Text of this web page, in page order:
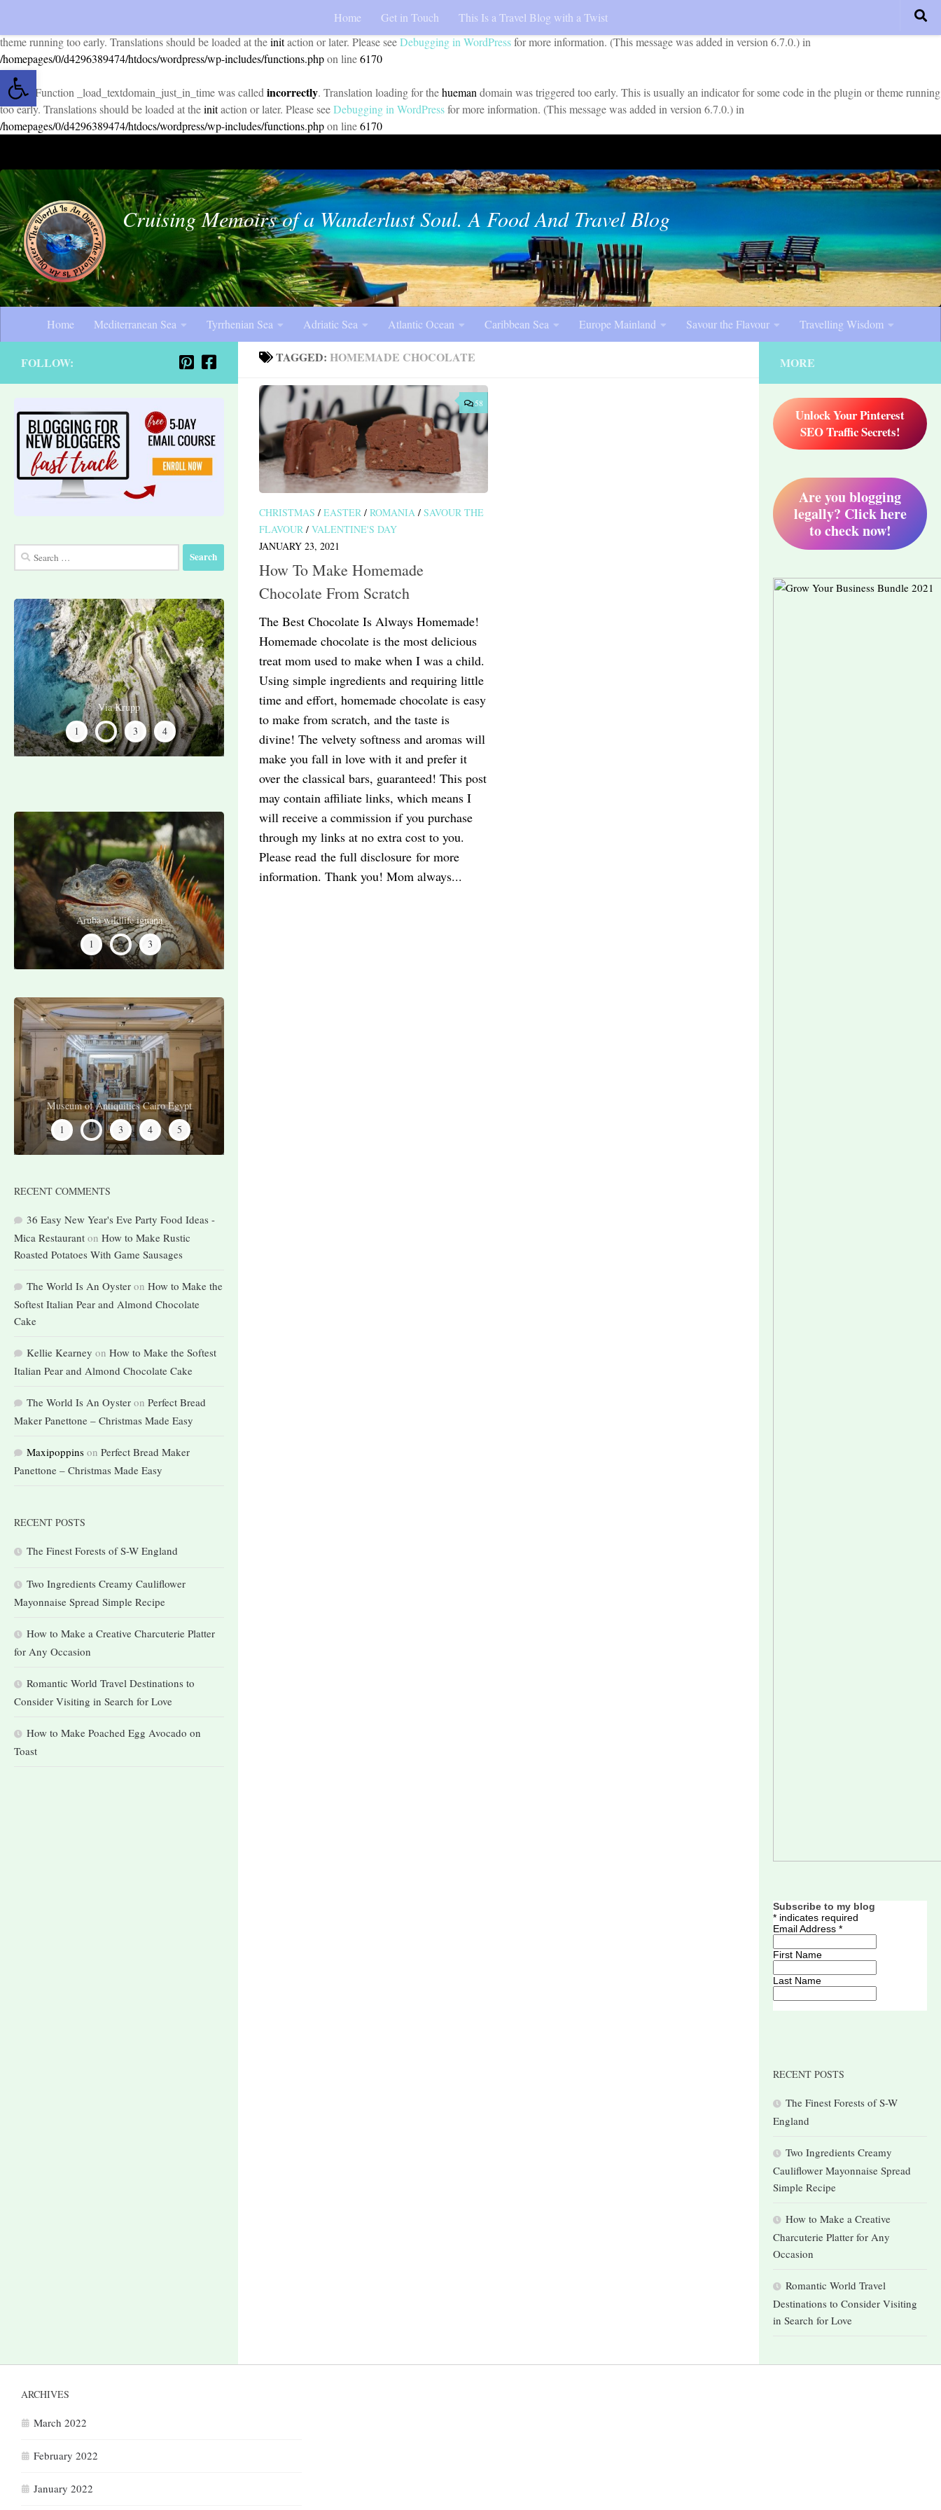
Open toolbar
. Translation loading for the pojo-accessibilitydomain was triggered too early. This is usually an indicator for some code in the plugin or
theme running too early. Translations should be loaded at theinitaction or later. Please seeDebugging in WordPressfor more information. (This message was added in version 6.7.0.) in
/homepages/0/d4296389474/htdocs/wordpress/wp-includes/functions.phpon line6170
Notice : Function _load_textdomain_just_in_time was called incorrectly. Translation loading for thehueman domain was triggered too early. This is usually an indicator for some code in the plugin or theme running
too early. Translations should be loaded at theinitaction or later. Please seeDebugging in WordPressfor more information. (This message was added in version 6.7.0.) in
/homepages/0/d4296389474/htdocs/wordpress/wp-includes/functions.phpon line6170
Home Get in Touch This Is a Travel Blog with a Twist
Cruising Memoirs of a Wanderlust Soul. A Food And Travel Blog
Home Mediterranean Sea Tyrrhenian Sea Adriatic Sea Atlantic Ocean Caribbean Sea Europe Mainland Savour the Flavour Travelling Wisdom
TAGGED: HOMEMADE CHOCOLATE
58
CHRISTMAS / EASTER / ROMANIA / SAVOUR THE
FLAVOUR / VALENTINE'S DAY
JANUARY 23, 2021
How To Make Homemade
Chocolate From Scratch
The Best Chocolate Is Always Homemade!
Homemade chocolate is the most delicious
treat mom used to make when I was a child.
Using simple ingredients and requiring little
time and effort, homemade chocolate is easy
to make from scratch, and the taste is
divine! The velvety softness and aromas will
make you fall in love with it and prefer it
over the classical bars, guaranteed! This post
may contain affiliate links, which means I
will receive a commission if you purchase
through my links at no extra cost to you.
Please read the full disclosure for more
information. Thank you! Mom always...
FOLLOW:
Search
for:
Capri Art
Via Krupp
Limoncello
Ice cream shop
1
2 3 4
Aruba shipwreck
Aruba wildlife iguana
Aruba wildlife flamingos
1
2 3
Pyramid of Djoser, Saqqara Egypt
Museum of Antiquities Cairo Egypt
Karnak Temple Luxor Egypt
Valley of the Kings Egypt
River Nile Egypt
1
2 3 4 5
RECENT COMMENTS
36 Easy New Year's Eve Party Food Ideas -
Mica Restaurant on How to Make Rustic
Roasted Potatoes With Game Sausages
The World Is An Oyster on How to Make the
Softest Italian Pear and Almond Chocolate
Cake
Kellie Kearney on How to Make the Softest
Italian Pear and Almond Chocolate Cake
The World Is An Oyster on Perfect Bread
Maker Panettone – Christmas Made Easy
Maxipoppins on Perfect Bread Maker
Panettone – Christmas Made Easy
RECENT POSTS
The Finest Forests of S-W England
Two Ingredients Creamy Cauliflower
Mayonnaise Spread Simple Recipe
How to Make a Creative Charcuterie Platter
for Any Occasion
Romantic World Travel Destinations to
Consider Visiting in Search for Love
How to Make Poached Egg Avocado on
Toast
MORE
Unlock Your Pinterest
SEO Traffic Secrets!
Are you blogging
legally? Click here
to check now!
Subscribe to my blog
* indicates required
Email Address *
First Name
Last Name
RECENT POSTS
The Finest Forests of S-W
England
Two Ingredients Creamy
Cauliflower Mayonnaise Spread
Simple Recipe
How to Make a Creative
Charcuterie Platter for Any
Occasion
Romantic World Travel
Destinations to Consider Visiting
in Search for Love
ARCHIVES
March 2022
February 2022
January 2022